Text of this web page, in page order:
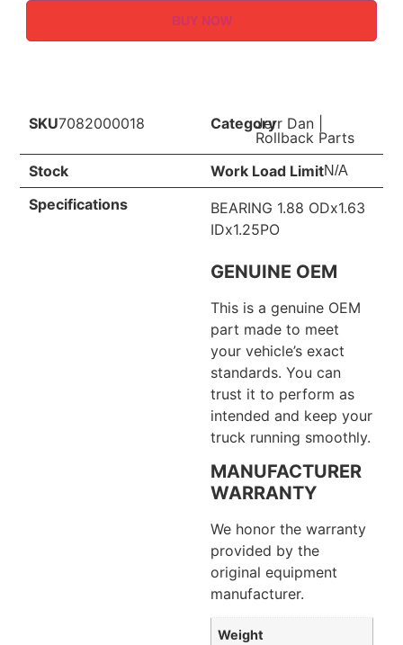
BUY NOW
SKU7082000018 CategoryJerr Dan
Rollback Parts
Stock
Work Load LimitN/A
Specifications
BEARING 1.88 ODx1.63
IDx1.25PO
GENUINE OEM
This is a genuine OEM
part made to meet
your vehicle’s exact
standards. You can
trust it to perform as
intended and keep your
truck running smoothly.
MANUFACTURER
WARRANTY
We honor the warranty
provided by the
original equipment
manufacturer.
Weight